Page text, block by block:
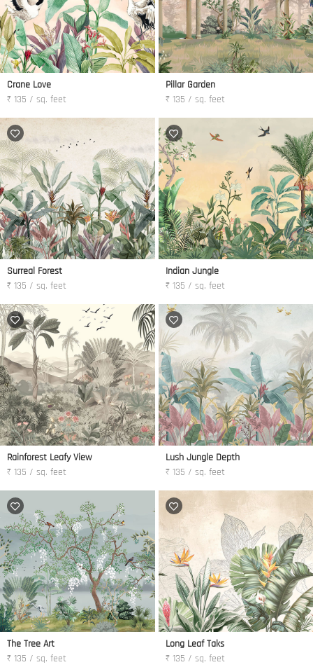
Crane Love
₹ 135 / sq. feet
Pillar Garden
₹ 135 / sq. feet
Surreal Forest
₹ 135 / sq. feet
Indian Jungle
₹ 135 / sq. feet
Rainforest Leafy View
₹ 135 / sq. feet
Lush Jungle Depth
₹ 135 / sq. feet
The Tree Art
₹ 135 / sq. feet
Long Leaf Taks
₹ 135 / sq. feet